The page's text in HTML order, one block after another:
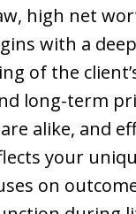
high net
with a deep
of the
long-term
alike, and
your
on